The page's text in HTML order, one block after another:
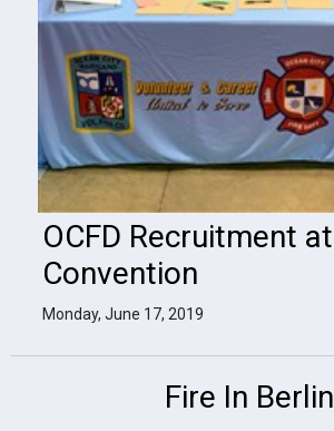
OCFD Recruitment at
Convention
Monday, June 17, 2019
Fire In Berlin